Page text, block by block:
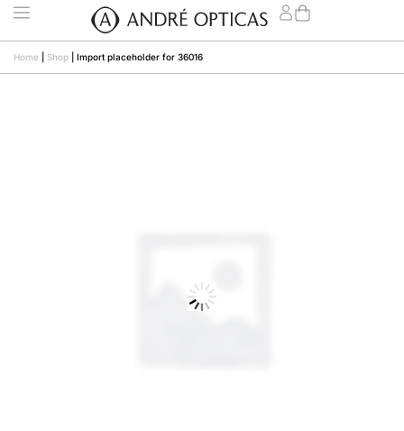
Home Shop Import placeholder for 36016